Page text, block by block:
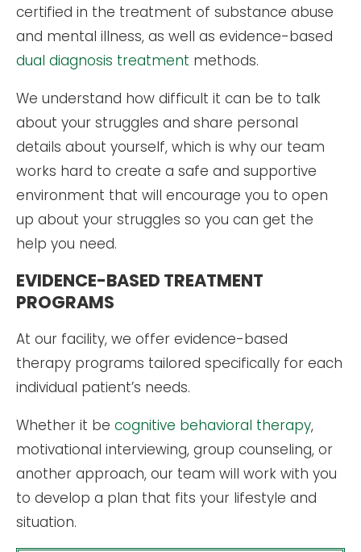
certified in the treatment of substance abuse
and mental illness, as well as evidence-based
dual diagnosis treatment methods.
We understand how difficult it can be to talk
about your struggles and share personal
details about yourself, which is why our team
works hard to create a safe and supportive
environment that will encourage you to open
up about your struggles so you can get the
help you need.
EVIDENCE-BASED TREATMENT
PROGRAMS
At our facility, we offer evidence-based
therapy programs tailored specifically for each
individual patient’s needs.
Whether it be cognitive behavioral therapy,
motivational interviewing, group counseling, or
another approach, our team will work with you
to develop a plan that fits your lifestyle and
situation.